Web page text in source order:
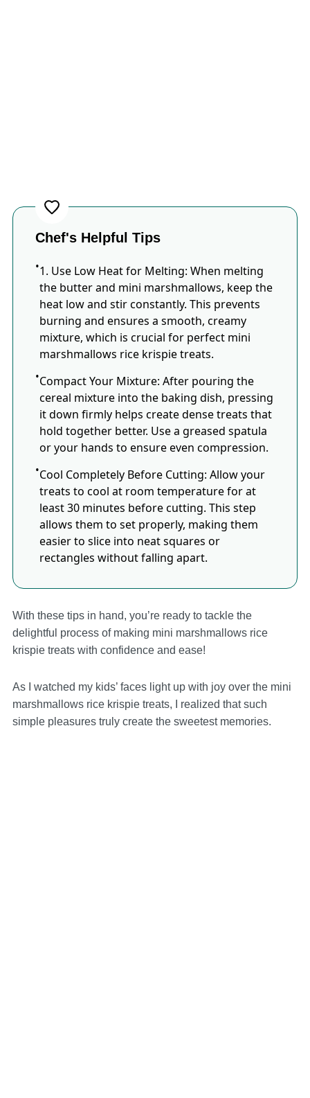
Chef's Helpful Tips
1.​ Use Low Heat for Melting: When melting
the butter and mini marshmallows, keep the
heat low and stir constantly.​ This prevents
burning and ensures a smooth, creamy
mixture, which is crucial for perfect mini
marshmallows rice krispie treats.
Compact Your Mixture: After pouring the
cereal mixture into the baking dish, pressing
it down firmly helps create dense treats that
hold together better.​ Use a greased spatula
or your hands to ensure even compression.
Cool Completely Before Cutting: Allow your
treats to cool at room temperature for at
least 30 minutes before cutting.​ This step
allows them to set properly, making them
easier to slice into neat squares or
rectangles without falling apart.​
With these tips in hand, you’re ready to tackle the
delightful process of making mini marshmallows rice
krispie treats with confidence and ease!
As I watched my kids’ faces light up with joy over the mini
marshmallows rice krispie treats, I realized that such
simple pleasures truly create the sweetest memories.